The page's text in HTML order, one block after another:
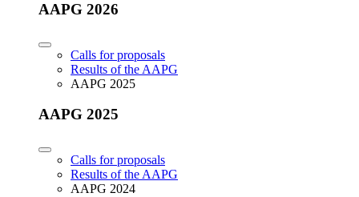
AAPG 2026
Calls for proposals
Results of the AAPG
AAPG 2025
AAPG 2025
Calls for proposals
Results of the AAPG
AAPG 2024